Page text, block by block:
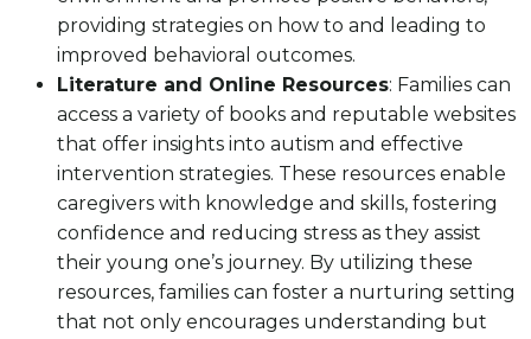
providing strategies on how to and leading to
improved behavioral outcomes.
Literature and Online Resources: Families can
access a variety of books and reputable websites
that offer insights into autism and effective
intervention strategies. These resources enable
caregivers with knowledge and skills, fostering
confidence and reducing stress as they assist
their young one’s journey. By utilizing these
resources, families can foster a nurturing setting
that not only encourages understanding but